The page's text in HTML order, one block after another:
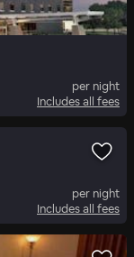
per night
Includes all fees
per night
Includes all fees